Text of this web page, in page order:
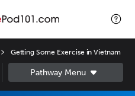
Getting Some Exercise in Vietnam